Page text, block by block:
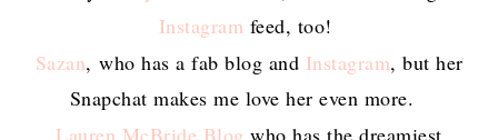
Instagram feed, too!
Sazan, who has a fab blog and Instagram, but her
Snapchat makes me love her even more.